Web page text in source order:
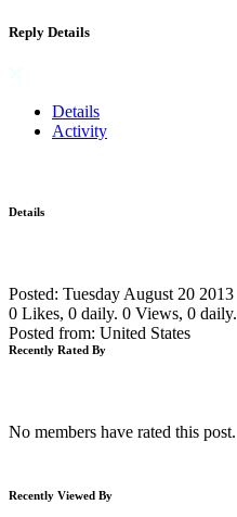
Reply Details
Details
Activity
Details
Posted: Tuesday August 20 2013
0 Likes, 0 daily. 0 Views, 0 daily.
Posted from: United States
Recently Rated By
No members have rated this post.
Recently Viewed By